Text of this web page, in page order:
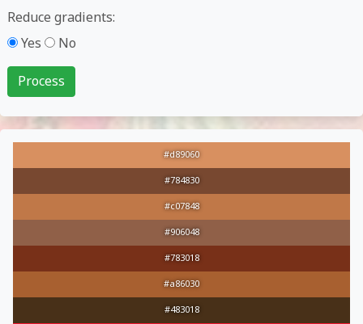
Reduce gradients:
Yes
No
#d89060
#784830
#c07848
#906048
#783018
#a86030
#483018